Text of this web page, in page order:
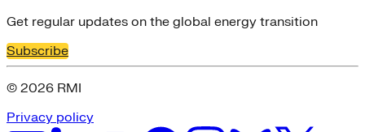
Get regular updates on the global energy transition
Subscribe
© 2026 RMI
Privacy policy